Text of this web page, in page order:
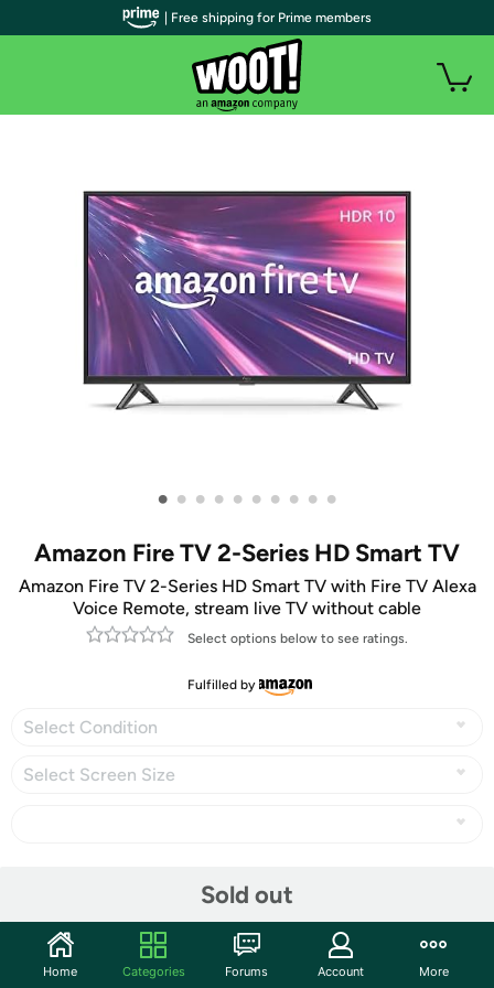
• • • • • • • • • •
Amazon Fire TV 2-Series HD Smart TV
Amazon Fire TV 2-Series HD Smart TV with Fire TV Alexa
Voice Remote, stream live TV without cable
Select options below to see ratings.
Fulfilled by
Select Condition
Select Screen Size
Sold out
Community
| Free shipping for Prime members
Home Categories Forums Account More